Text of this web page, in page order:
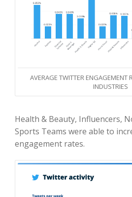
AVERAGE TWITTER ENGAGEMENT
INDUSTRIES
Health & Beauty, Influencers,
Sports Teams were able to
engagement rates.